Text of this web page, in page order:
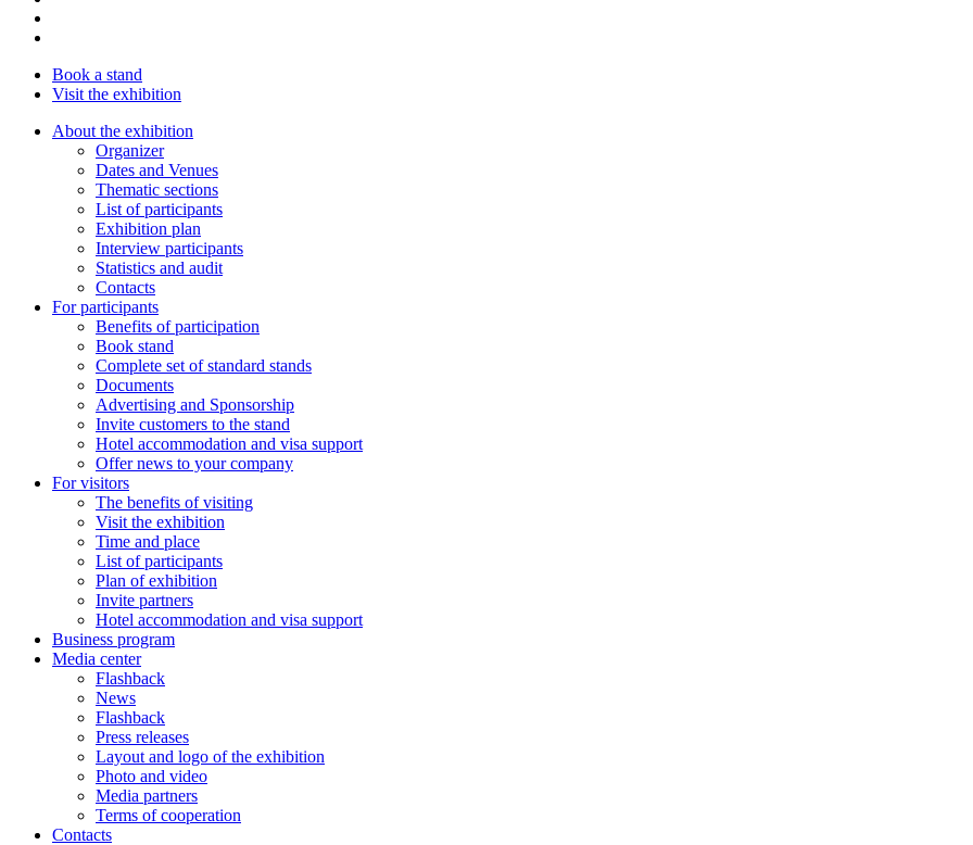
Book a stand
Visit the exhibition
About the exhibition
Organizer
Dates and Venues
Thematic sections
List of participants
Exhibition plan
Interview participants
Statistics and audit
Contacts
For participants
Benefits of participation
Book stand
Complete set of standard stands
Documents
Advertising and Sponsorship
Invite customers to the stand
Hotel accommodation and visa support
Offer news to your company
For visitors
The benefits of visiting
Visit the exhibition
Time and place
List of participants
Plan of exhibition
Invite partners
Hotel accommodation and visa support
Business program
Media center
Flashback
News
Flashback
Press releases
Layout and logo of the exhibition
Photo and video
Media partners
Terms of cooperation
Contacts